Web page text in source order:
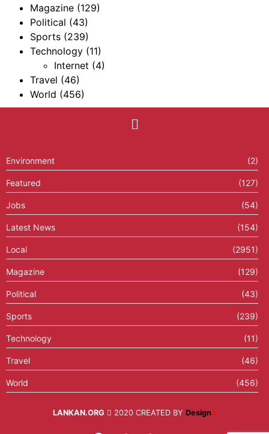
Magazine (129)
Political (43)
Sports (239)
Technology (11)
Internet (4)
Travel (46)
World (456)
Environment (2)
Featured (127)
Jobs (54)
Latest News (154)
Local (2951)
Magazine (129)
Political (43)
Sports (239)
Technology (11)
Travel (46)
World (456)
LANKAN.ORG 2020 CREATED BY DesignX